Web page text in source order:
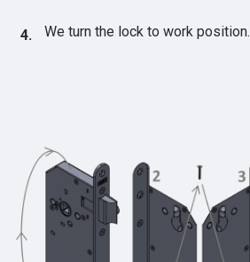
We turn the lock to work position.